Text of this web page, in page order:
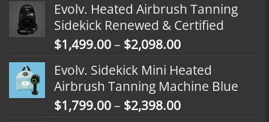
$1,799.00
through
$2,398.00
Evolv. Heated Airbrush Tanning
Sidekick Renewed & Certified
$1,499.00– $2,098.00Price
$1,499.00
through
$2,098.00
Evolv. Sidekick Mini Heated
Airbrush Tanning Machine Blue
$1,799.00– $2,398.00Price